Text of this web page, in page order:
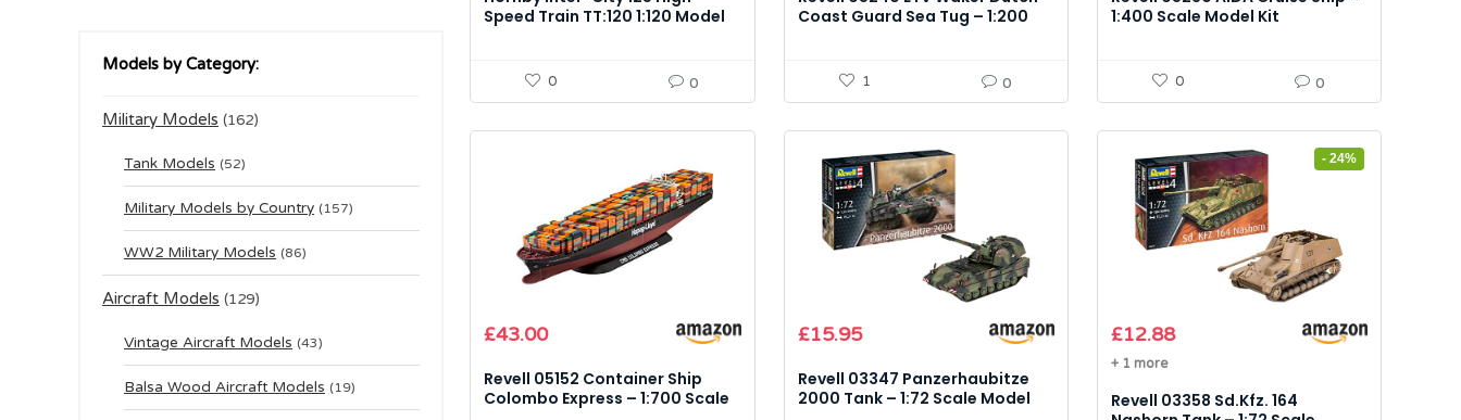
Models by Category:
Military Models (162)
Tank Models (52)
Military Models by Country (157)
WW2 Military Models (86)
Aircraft Models (129)
Vintage Aircraft Models (43)
Balsa Wood Aircraft Models (19)
Speed Train TT:120 1:120 Model
0 0
Coast Guard Sea Tug – 1:200
1 0
1:400 Scale Model Kit
0 0
£43.00
Revell 05152 Container Ship
Colombo Express – 1:700 Scale
£15.95
Revell 03347 Panzerhaubitze
2000 Tank – 1:72 Scale Model
- 24%
Original
price
£16.99.
£12.88Current
£12.88.
+ 1 more
Revell 03358 Sd.Kfz. 164